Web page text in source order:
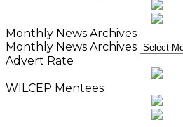
Monthly News Archives
Monthly News Archives
Advert Rate
WILCEP Mentees